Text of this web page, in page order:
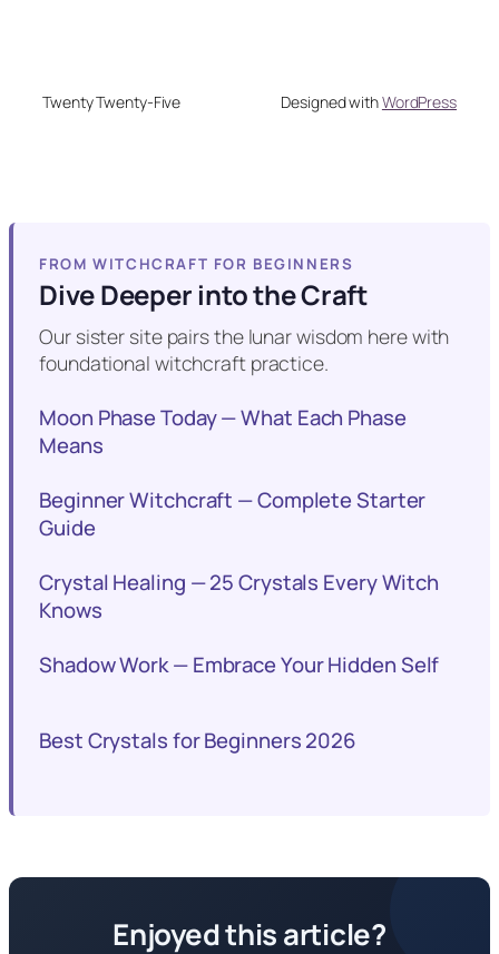
Twenty Twenty-Five Designed withWordPress
FROM WITCHCRAFT FOR BEGINNERS
Dive Deeper into the Craft
Our sister site pairs the lunar wisdom here with
foundational witchcraft practice.
Moon Phase Today — What Each Phase
Means
Beginner Witchcraft — Complete Starter
Guide
Crystal Healing — 25 Crystals Every Witch
Knows
Shadow Work — Embrace Your Hidden Self
Best Crystals for Beginners 2026
Enjoyed this article?